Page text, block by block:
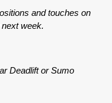
and touches on
week.
Deadlift or Sumo